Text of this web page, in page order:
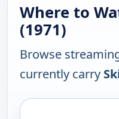
Where to
(1971)
Browse
currently carry